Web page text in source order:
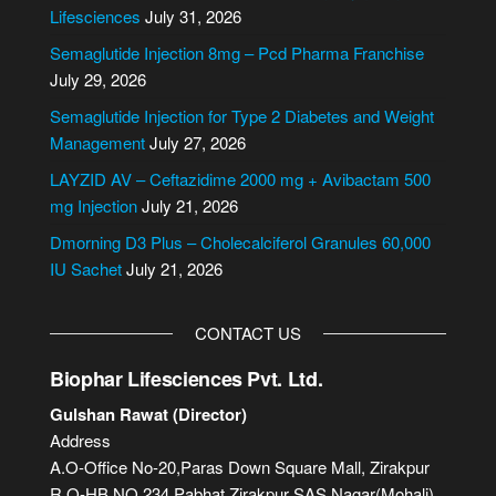
r
a
t
i
v
e
Lifesciences July 31, 2026
Semaglutide Injection 8mg – Pcd Pharma Franchise
July 29, 2026
Semaglutide Injection for Type 2 Diabetes and Weight
ManagementJuly 27, 2026
LAYZID AV – Ceftazidime 2000 mg + Avibactam 500
mg InjectionJuly 21, 2026
Dmorning D3 Plus – Cholecalciferol Granules 60,000
IU SachetJuly 21, 2026
CONTACT US
Biophar Lifesciences Pvt. Ltd.
Gulshan Rawat (Director)
Address
A.O-Office No-20,Paras Down Square Mall, Zirakpur